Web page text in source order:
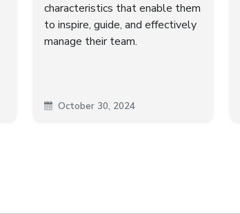
characteristics that enable them
to inspire, guide, and effectively
manage their team.
October 30, 2024